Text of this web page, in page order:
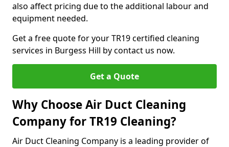
also affect pricing due to the additional labour and
equipment needed.
Get a free quote for your TR19 certified cleaning
services in Burgess Hill by contact us now.
Get a Quote
Why Choose Air Duct Cleaning
Company for TR19 Cleaning?
Air Duct Cleaning Company is a leading provider of